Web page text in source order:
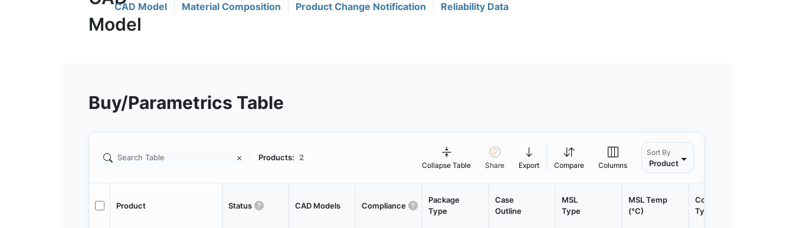
CAD Model Material Composition Product Change Notification Reliability Data
Buy/Parametrics Table
Products: 2
Collapse Table Share Export Compare Columns
Sort By
Product
Product Status CAD Models Compliance
Package
Type
Case
Outline
MSL
Type
MSL Temp
(°C)
Container
Type